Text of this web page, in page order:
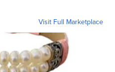
Visit Full Marketplace